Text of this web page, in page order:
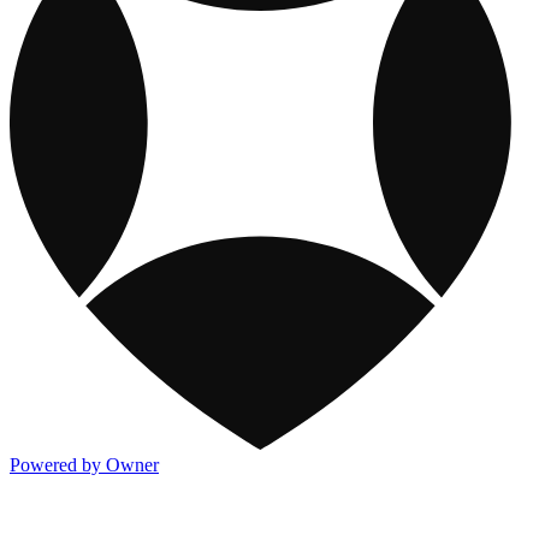
Powered by Owner